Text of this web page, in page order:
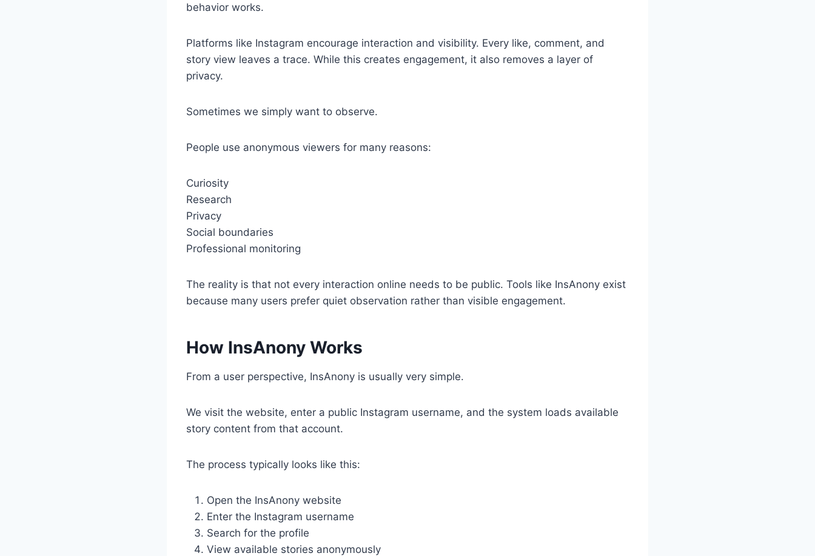
behavior works.
Platforms like Instagram encourage interaction and visibility. Every like, comment, and
story view leaves a trace. While this creates engagement, it also removes a layer of
privacy.
Sometimes we simply want to observe.
People use anonymous viewers for many reasons:
Curiosity
Research
Privacy
Social boundaries
Professional monitoring
The reality is that not every interaction online needs to be public. Tools like InsAnony exist
because many users prefer quiet observation rather than visible engagement.
How InsAnony Works
From a user perspective, InsAnony is usually very simple.
We visit the website, enter a public Instagram username, and the system loads available
story content from that account.
The process typically looks like this:
Open the InsAnony website
Enter the Instagram username
Search for the profile
View available stories anonymously